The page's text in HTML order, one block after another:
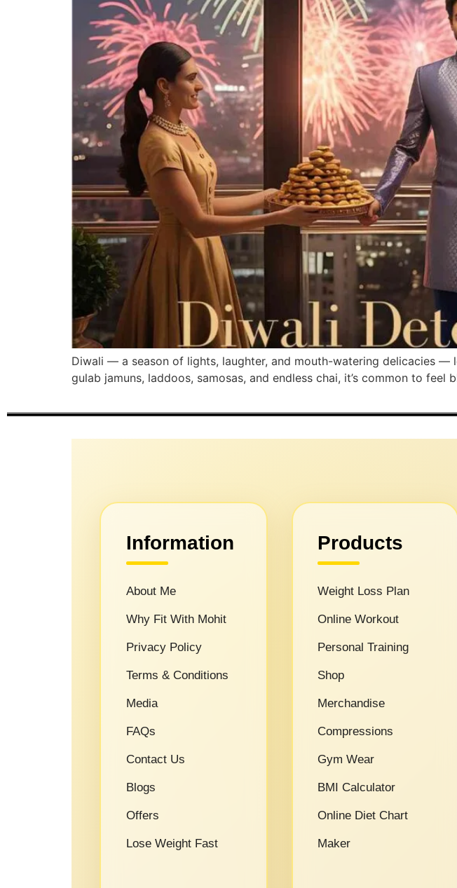
Diwali — a season of lights, laughter, and mouth-watering delicacies
gulab jamuns, laddoos, samosas, and endless chai, it’s common to
Information
About Me
Why Fit With Mohit
Privacy Policy
Terms & Conditions
Media
FAQs
Contact Us
Blogs
Offers
Lose Weight Fast
Products
Weight Loss Plan
Online Workout
Personal Training
Shop
Merchandise
Compressions
Gym Wear
BMI Calculator
Online Diet Chart
Maker